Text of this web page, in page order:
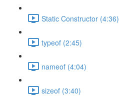
Static Constructor (4:36)
typeof (2:45)
nameof (4:04)
sizeof (3:40)